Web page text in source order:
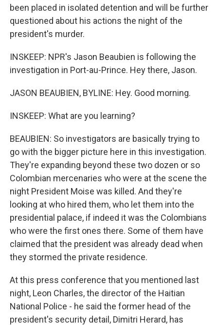
been placed in isolated detention and will be further
questioned about his actions the night of the
president's murder.
INSKEEP: NPR's Jason Beaubien is following the
investigation in Port-au-Prince. Hey there, Jason.
JASON BEAUBIEN, BYLINE: Hey. Good morning.
INSKEEP: What are you learning?
BEAUBIEN: So investigators are basically trying to
go with the bigger picture here in this investigation.
They're expanding beyond these two dozen or so
Colombian mercenaries who were at the scene the
night President Moise was killed. And they're
looking at who hired them, who let them into the
presidential palace, if indeed it was the Colombians
who were the first ones there. Some of them have
claimed that the president was already dead when
they stormed the private residence.
At this press conference that you mentioned last
night, Leon Charles, the director of the Haitian
National Police - he said the former head of the
president's security detail, Dimitri Herard, has